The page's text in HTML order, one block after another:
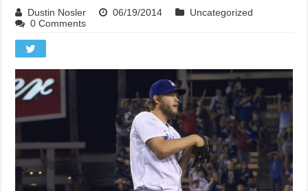
Dustin Nosler 06/19/2014
Uncategorized
0 Comments